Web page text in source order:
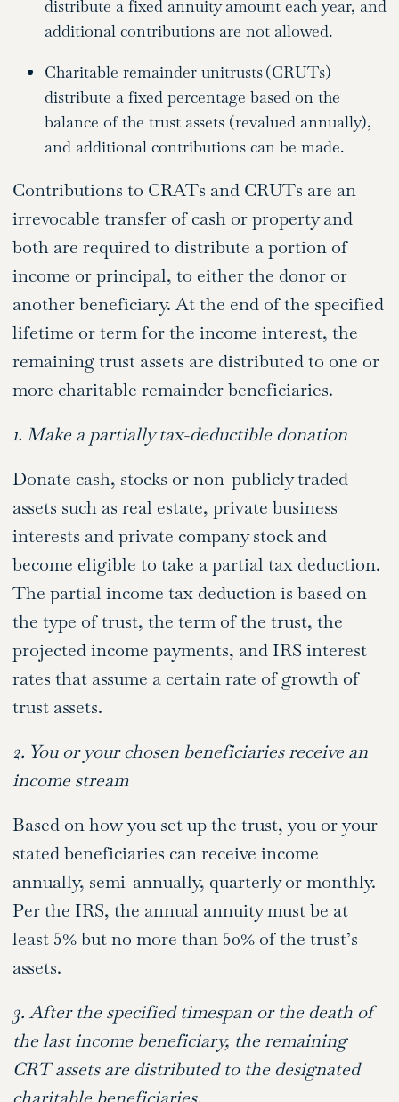
distribute a fixed annuity amount each year, and
additional contributions are not allowed.
Charitable remainder unitrusts (CRUTs)
distribute a fixed percentage based on the
balance of the trust assets (revalued annually),
and additional contributions can be made.
Contributions to CRATs and CRUTs are an
irrevocable transfer of cash or property and
both are required to distribute a portion of
income or principal, to either the donor or
another beneficiary. At the end of the specified
lifetime or term for the income interest, the
remaining trust assets are distributed to one or
more charitable remainder beneficiaries.
1. Make a partially tax-deductible donation
Donate cash, stocks or non-publicly traded
assets such as real estate, private business
interests and private company stock and
become eligible to take a partial tax deduction.
The partial income tax deduction is based on
the type of trust, the term of the trust, the
projected income payments, and IRS interest
rates that assume a certain rate of growth of
trust assets.
2. You or your chosen beneficiaries receive an
income stream
Based on how you set up the trust, you or your
stated beneficiaries can receive income
annually, semi-annually, quarterly or monthly.
Per the IRS, the annual annuity must be at
least 5% but no more than 50% of the trust’s
assets.
3. After the specified timespan or the death of
the last income beneficiary, the remaining
CRT assets are distributed to the designated